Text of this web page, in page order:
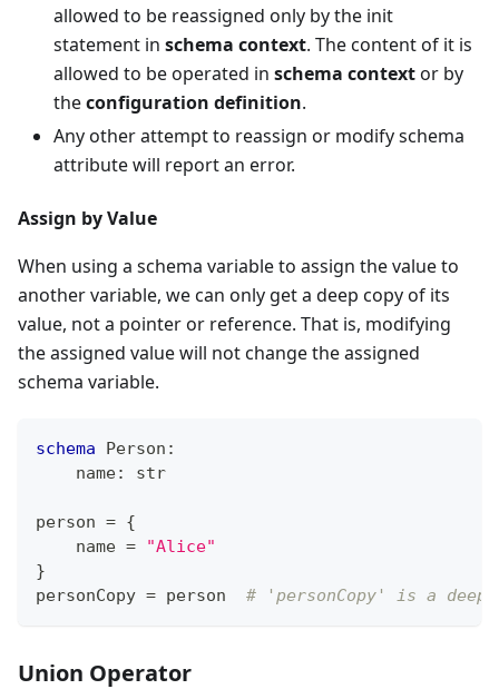
allowed to be reassigned only by the init
statement in schema context. The content of it is
allowed to be operated in schema contextor by
theconfiguration definition.
Any other attempt to reassign or modify schema
attribute will report an error.
Assign by Value
When using a schema variable to assign the value to
another variable, we can only get a deep copy of its
value, not a pointer or reference. That is, modifying
the assigned value will not change the assigned
schema variable.
schema Person :
    name
: str
person = {
    name
=
"Alice"
}
personCopy = person # 'personCopy' is a
Union Operator